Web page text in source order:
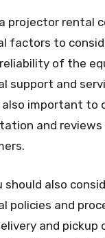
projector rental
factors to
of the
support and
also important to
and
should also
policies and
and pickup